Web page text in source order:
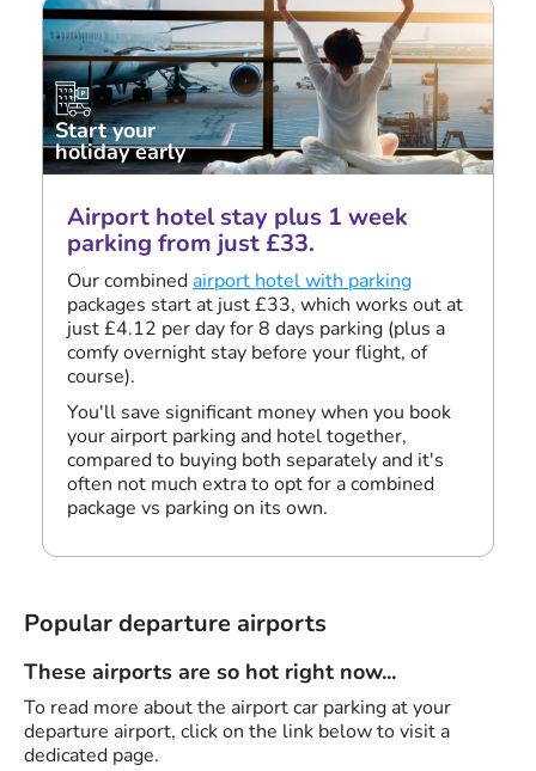
Start your
holiday early
Airport hotel stay plus 1 week
parking from just £33.
Our combinedairport hotel with parking
packages start at just £33, which works out at
just £4.12 per day for 8 days parking (plus a
comfy overnight stay before your flight, of
course).
You'll save significant money when you book
your airport parking and hotel together,
compared to buying both separately and it's
often not much extra to opt for a combined
package vs parking on its own.
Popular departure airports
These airports are so hot right now...
To read more about the airport car parking at your
departure airport, click on the link below to visit a
dedicated page.